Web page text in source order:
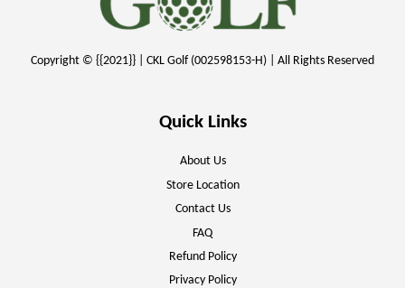
Copyright © {{2021}} | CKL Golf (002598153-H) | All Rights Reserved
Quick Links
About Us
Store Location
Contact Us
FAQ
Refund Policy
Privacy Policy